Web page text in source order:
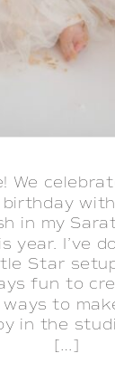
We
birthday
in my
year. I’ve
Star
fun to
to
in the
[…]